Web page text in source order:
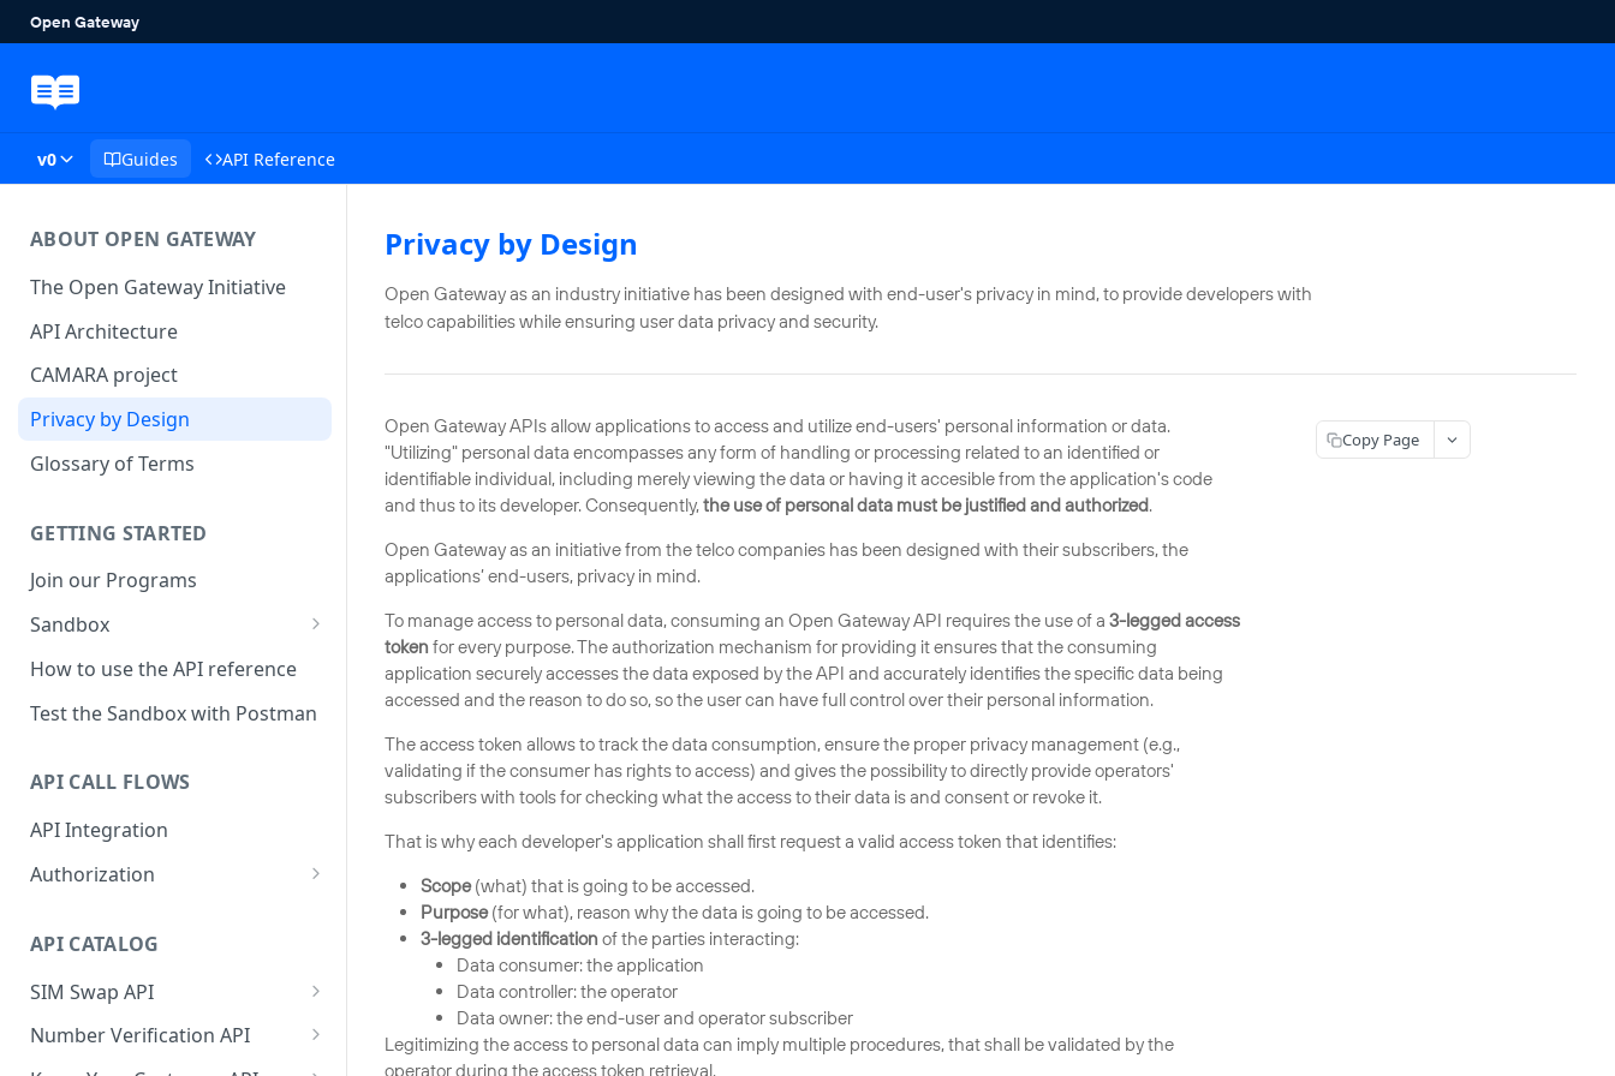
v0 Guides API Reference
ABOUT OPEN GATEWAY
The Open Gateway Initiative
API Architecture
CAMARA project
Privacy by Design
Glossary of Terms
GETTING STARTED
Join our Programs
Sandbox
How to use the Sandbox
Sandbox mock responses
whitelist
Sandbox Python SDK
reference
How to use the API reference
Test the Sandbox with Postman
API CALL FLOWS
API Integration
Authorization
Backend authorization flow
Auth Code Flow 2.0 vs CIBA
API CATALOG
SIM Swap API
Sample code for SIM Swap
Sample application
Number Verification API
Sample code for Number
Privacy by Design
Open Gateway as an industry initiative has been designed with end-user's privacy in mind, to provide developers with
telco capabilities while ensuring user data privacy and security.
Open Gateway APIs allow applications to access and utilize end-users' personal information or data.
"Utilizing" personal data encompasses any form of handling or processing related to an identified or
identifiable individual, including merely viewing the data or having it accesible from the application's code
and thus to its developer. Consequently,the use of personal data must be justified and authorized.
Open Gateway as an initiative from the telco companies has been designed with their subscribers, the
applications’ end-users, privacy in mind.
To manage access to personal data, consuming an Open Gateway API requires the use of a 3-legged access
token for every purpose. The authorization mechanism for providing it ensures that the consuming
application securely accesses the data exposed by the API and accurately identifies the specific data being
accessed and the reason to do so, so the user can have full control over their personal information.
The access token allows to track the data consumption, ensure the proper privacy management (e.g.,
validating if the consumer has rights to access) and gives the possibility to directly provide operators'
subscribers with tools for checking what the access to their data is and consent or revoke it.
That is why each developer's application shall first request a valid access token that identifies:
Scope(what) that is going to be accessed.
Purpose(for what), reason why the data is going to be accessed.
3-legged identification of the parties interacting:
Data consumer: the application
Data controller: the operator
Data owner: the end-user and operator subscriber
Legitimizing the access to personal data can imply multiple procedures, that shall be validated by the
operator during the access token retrieval.
Copy Page